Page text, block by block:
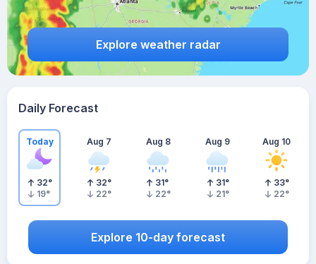
Explore weather radar
Daily Forecast
Today
32°
19°
Aug 7
32°
22°
Aug 8
31°
22°
Aug 9
31°
21°
Aug 10
33°
22°
Explore 10-day forecast